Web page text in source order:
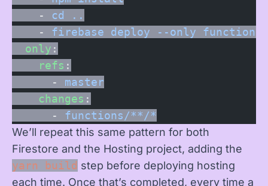
    -
cd ..
    -
firebase deploy --only functions --
  only
:
    refs
:
      -
master
    changes
:
      -
functions/**/*
We’ll repeat this same pattern for both
Firestore and the Hosting project, adding the
yarn build step before deploying hosting
each time. Once that’s completed, every time a